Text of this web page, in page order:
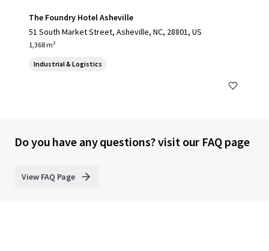
The Foundry Hotel Asheville
51 South Market Street, Asheville, NC, 28801, US
1,368 m²
Industrial & Logistics
Do you have any questions? visit our FAQ page
View FAQ Page